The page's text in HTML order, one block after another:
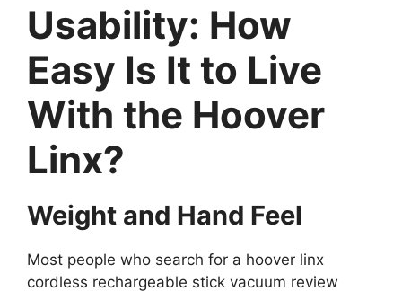
Usability: How
Easy Is It to Live
With the Hoover
Linx?
Weight and Hand Feel
Most people who search for a hoover linx
cordless rechargeable stick vacuum review